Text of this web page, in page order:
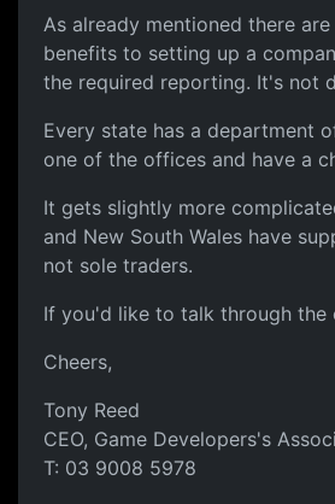
As already mentioned there
benefits to setting up a
the required reporting. It's not
Every state has a department
one of the offices and have a
It gets slightly more
and New South Wales have
not sole traders.
If you'd like to talk through the
Cheers,
Tony Reed
CEO, Game Developers's
T: 03 9008 5978